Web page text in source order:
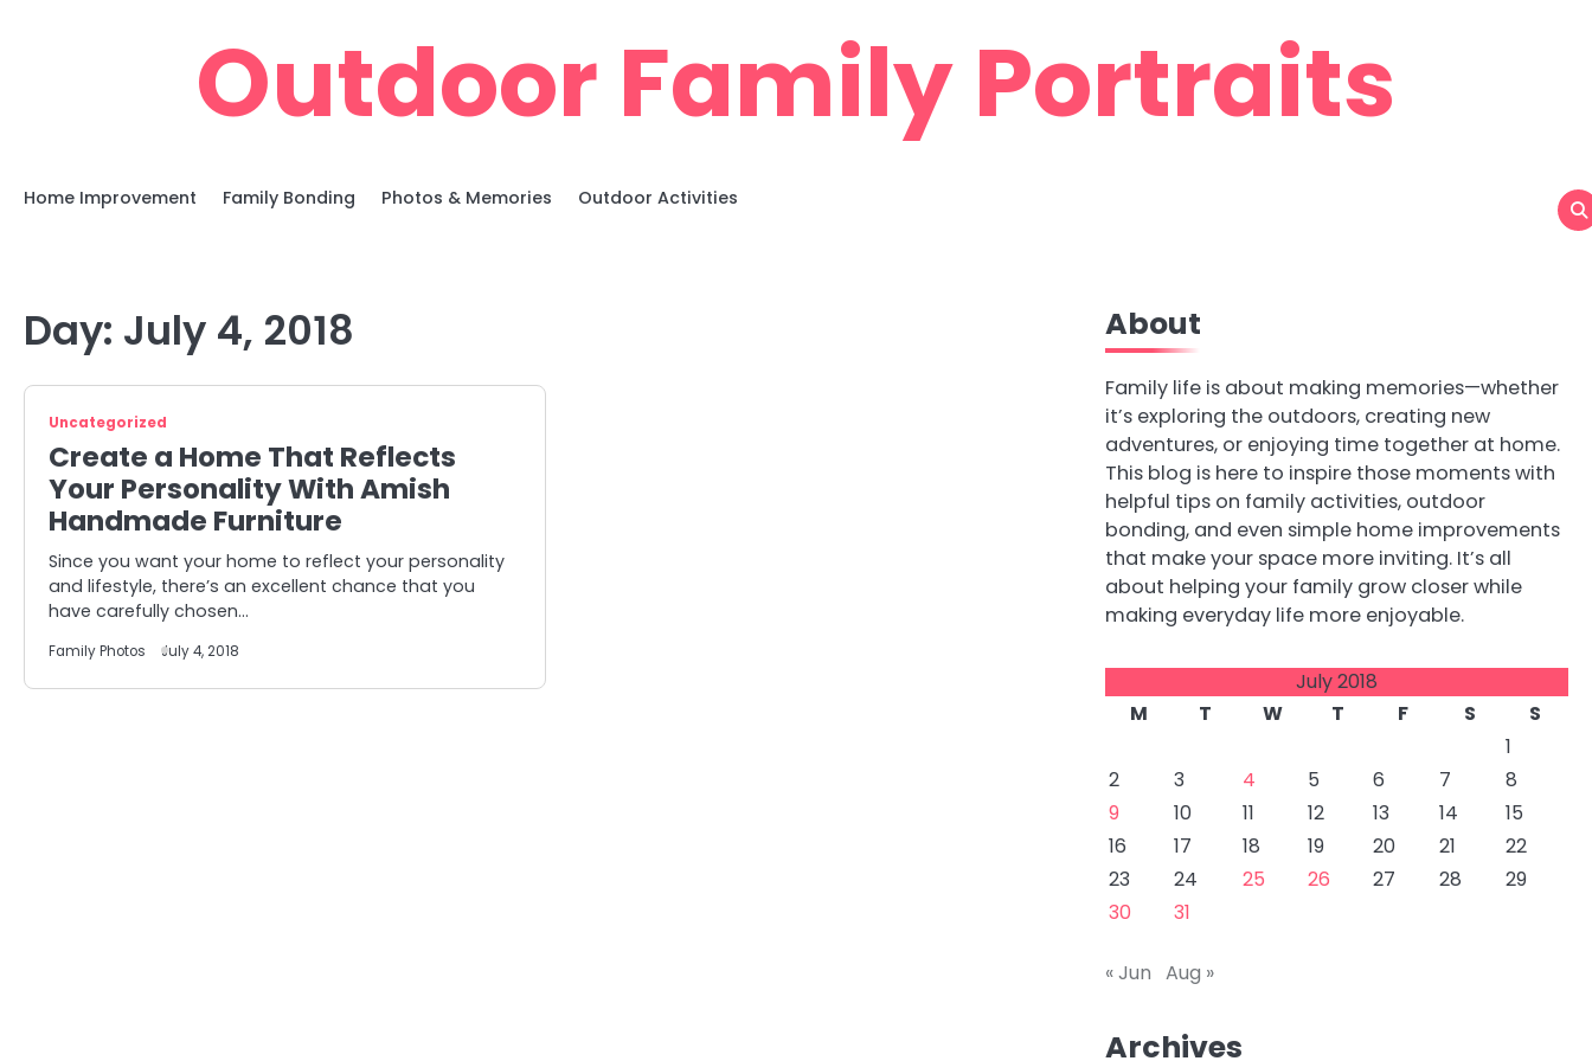
Outdoor Family Portraits
Home Improvement Family Bonding Photos & Memories Outdoor Activities
Day: July 4, 2018
Uncategorized
Create a Home That Reflects
Your Personality With Amish
Handmade Furniture
Since you want your home to reflect your personality
and lifestyle, there’s an excellent chance that you
have carefully chosen…
Family Photos July 4, 2018
About
Family life is about making memories—whether
it’s exploring the outdoors, creating new
adventures, or enjoying time together at home.
This blog is here to inspire those moments with
helpful tips on family activities, outdoor
bonding, and even simple home improvements
that make your space more inviting. It’s all
about helping your family grow closer while
making everyday life more enjoyable.
July 2018
M
T W T F S
S
1
2
3 4 5 6 7
8
9
10 11 12 13 14
15
16
17 18 19 20 21
22
23
24 25 26 27 28
29
30
31
« Jun Aug »
Archives